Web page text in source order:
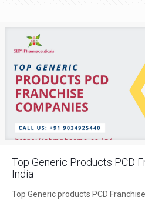
Top Generic Products PCD
India
Top Generic products PCD